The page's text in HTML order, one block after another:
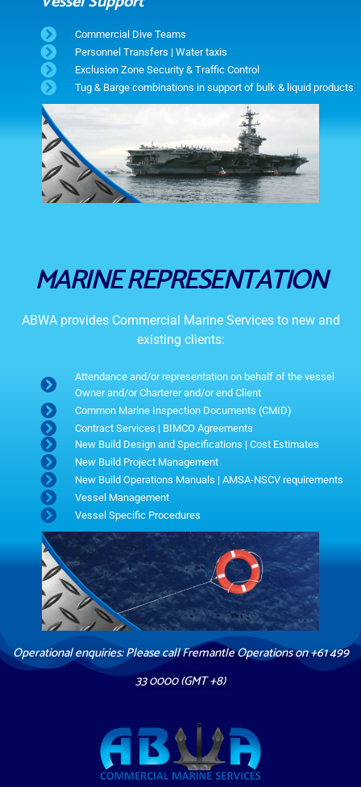
Commercial Dive Teams
Personnel Transfers | Water taxis
Exclusion Zone Security & Traffic Control
Tug & Barge combinations in support of bulk & liquid products
MARINE REPRESENTATION
ABWA provides Commercial Marine Services to new and
existing clients:
Attendance and/or representation on behalf of the vessel
Owner and/or Charterer and/or end Client
Common Marine Inspection Documents (CMID)
Contract Services | BIMCO Agreements
New Build Design and Specifications | Cost Estimates
New Build Project Management
New Build Operations Manuals | AMSA-NSCV requirements
Vessel Management
Vessel Specific Procedures
Operational enquiries: Please call Fremantle Operations on +61 499
33 0000 (GMT +8)